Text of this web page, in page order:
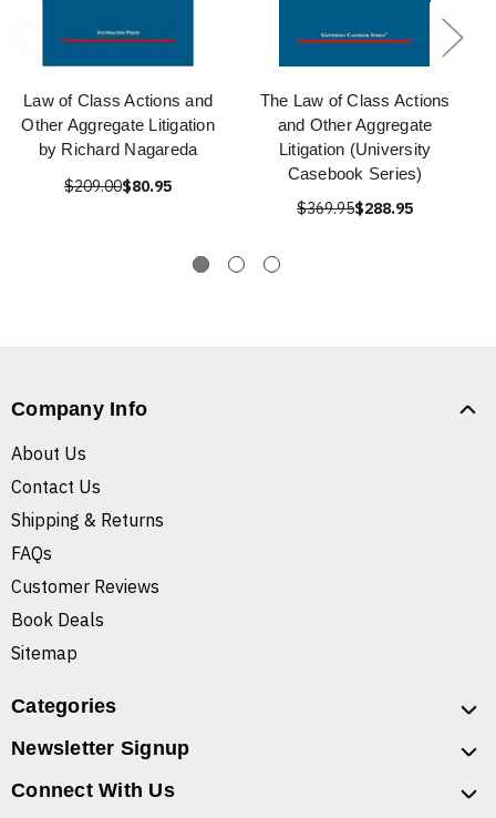
Law of Class Actions and
Other Aggregate Litigation
by Richard Nagareda
$209.00$80.95
The Law of Class Actions
and Other Aggregate
Litigation (University
Casebook Series)
$369.95$288.95
Company Info
About Us
Contact Us
Shipping & Returns
FAQs
Customer Reviews
Book Deals
Sitemap
Categories
Newsletter Signup
Connect With Us